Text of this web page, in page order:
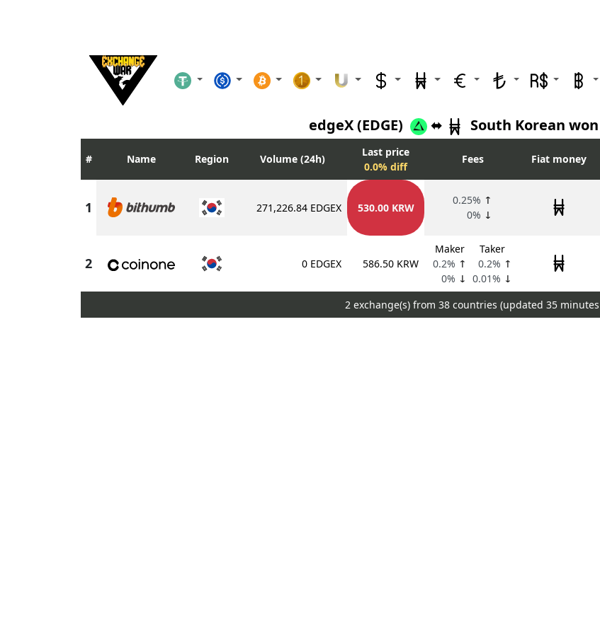
edgeX (EDGE) ⬌ South Korean won
Name Region Volume (24h)
Last price
0.0% diff
Fees Fiat money
271,226.84 EDGEX 530.00 KRW
0.25% ↑
0% ↓
0 EDGEX 586.50 KRW
Maker
0.2% ↑
0% ↓
Taker
0.2% ↑
0.01% ↓
2 exchange(s) from 38 countries (updated 35